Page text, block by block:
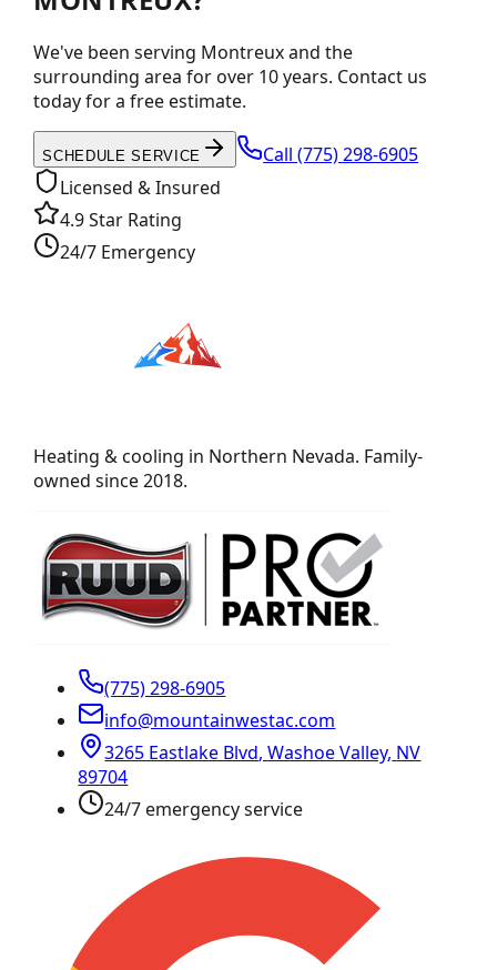
We've been serving Montreux and the
surrounding area for over 10 years. Contact us
today for a free estimate.
SCHEDULE SERVICE Call(775) 298-6905
Licensed & Insured
4.9 Star Rating
24/7 Emergency
Heating & cooling in Northern Nevada. Family-
owned since 2018.
(775) 298-6905
info@mountainwestac.com
3265 Eastlake Blvd,Washoe Valley, NV
89704
24/7 emergency service